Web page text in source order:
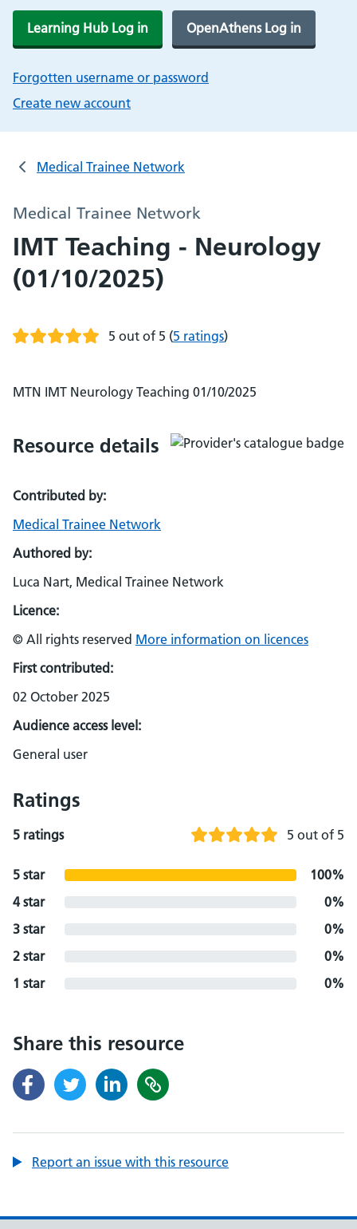
Learning Hub Log in OpenAthens Log in
Forgotten username or password
Create new account
Medical Trainee Network
Medical Trainee Network
IMT Teaching - Neurology
(01/10/2025)
5 out of 5 (5 ratings)
MTN IMT Neurology Teaching 01/10/2025
Resource details
Contributed by:
Medical Trainee Network
Authored by:
Luca Nart, Medical Trainee Network
Licence:
© All rights reserved More information on licences
First contributed:
02 October 2025
Audience access level:
General user
Ratings
5 ratings 5 out of 5
5 star
100%
4 star
0%
3 star
0%
2 star
0%
1 star
0%
Share this resource
Report an issue with this resource